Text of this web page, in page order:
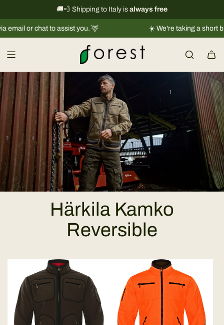
k
i
c
o
n
t
🚚💨 Shipping to Italy is always free
International shipping information
chat to assist you. 🦌 ☀️ We're taking a short break |
Härkila Kamko
Reversible